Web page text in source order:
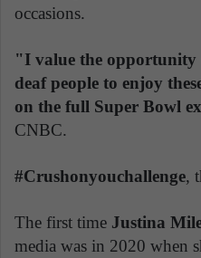
occasions.
"I value the opportunity
deaf people to enjoy
on the full Super Bowl
CNBC.
#Crushonyouchallenge,
The first time Justina
media was in 2020 when